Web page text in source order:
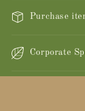
Purchase
Corporate